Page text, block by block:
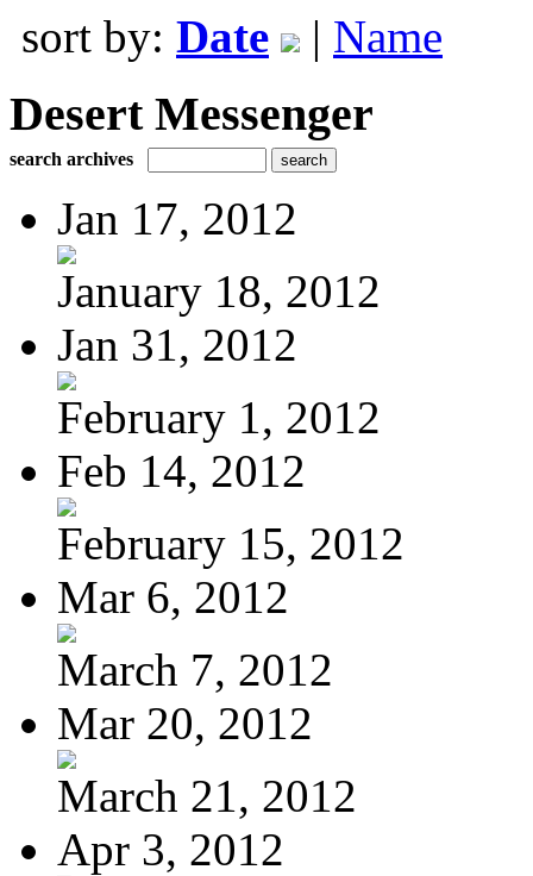
sort by: Date | Name
Desert Messenger
search archives
Jan 17, 2012
January 18, 2012
Jan 31, 2012
February 1, 2012
Feb 14, 2012
February 15, 2012
Mar 6, 2012
March 7, 2012
Mar 20, 2012
March 21, 2012
Apr 3, 2012